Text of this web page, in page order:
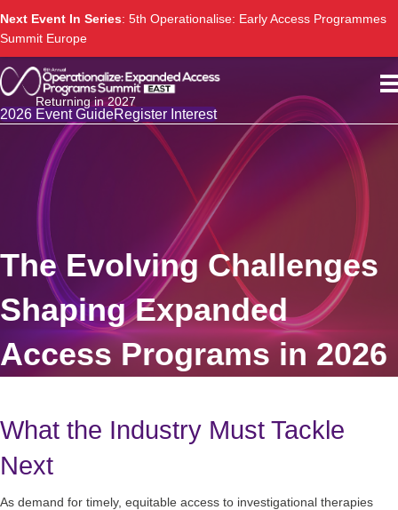
Next Event In Series: 5th Operationalise: Early Access Programmes
Summit Europe
Returning in 2027
2026 Event GuideRegister Interest
The Evolving Challenges
Shaping Expanded
Access Programs in 2026
What the Industry Must Tackle
Next
As demand for timely, equitable access to investigational therapies